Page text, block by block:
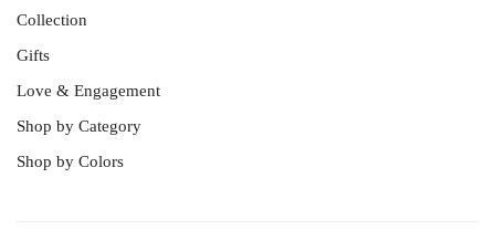
Collection
Gifts
Love & Engagement
Shop by Category
Shop by Colors